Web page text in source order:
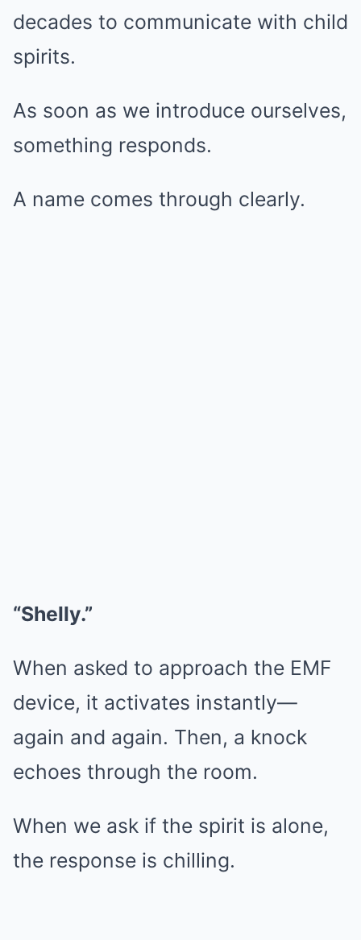
decades to communicate with child
spirits.
As soon as we introduce ourselves,
something responds.
A name comes through clearly.
“Shelly.”
When asked to approach the EMF
device, it activates instantly—
again and again. Then, a knock
echoes through the room.
When we ask if the spirit is alone,
the response is chilling.